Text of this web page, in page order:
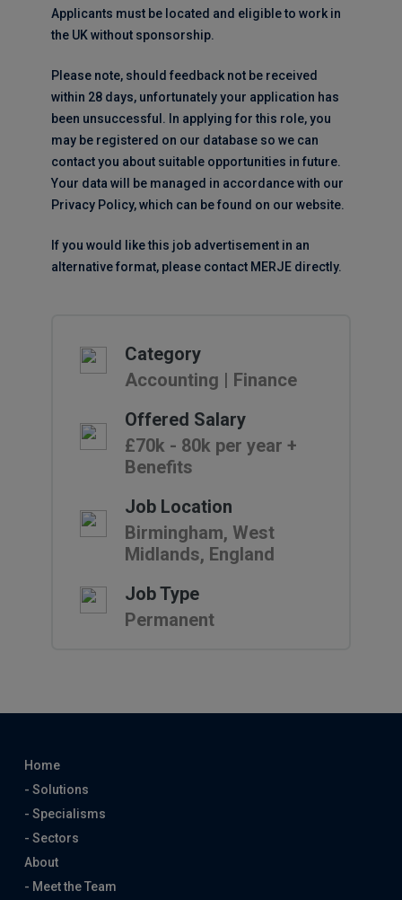
Applicants must be located and eligible to work in
the UK without sponsorship.
Please note, should feedback not be received
within 28 days, unfortunately your application has
been unsuccessful. In applying for this role, you
may be registered on our database so we can
contact you about suitable opportunities in future.
Your data will be managed in accordance with our
Privacy Policy, which can be found on our website.
If you would like this job advertisement in an
alternative format, please contact MERJE directly.
Category
Accounting | Finance
Offered Salary
£70k - 80k per year +
Benefits
Job Location
Birmingham, West
Midlands, England
Job Type
Permanent
Home
- Solutions
- Specialisms
- Sectors
About
- Meet the Team